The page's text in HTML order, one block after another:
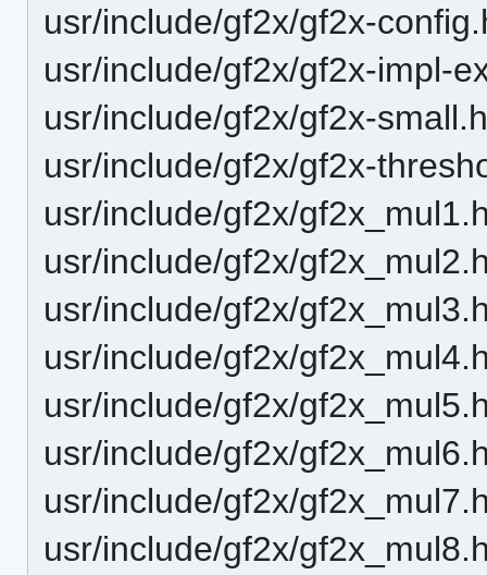
usr/include/gf2x/gf2x-
usr/include/gf2x/gf2x-impl-
usr/include/gf2x/gf2x-
usr/include/gf2x/gf2x-
usr/include/gf2x/
usr/include/gf2x/
usr/include/gf2x/
usr/include/gf2x/
usr/include/gf2x/
usr/include/gf2x/
usr/include/gf2x/
usr/include/gf2x/